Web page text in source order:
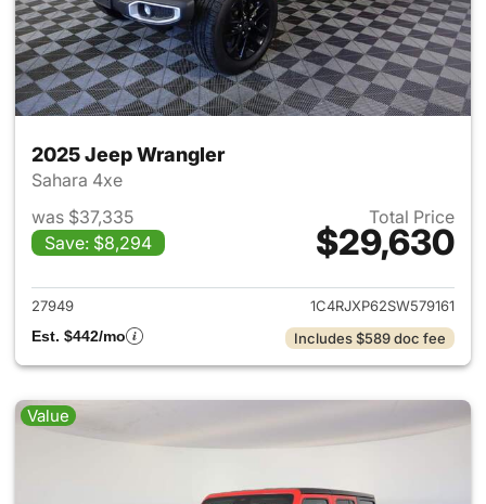
2025 Jeep Wrangler
Sahara 4xe
was $37,335
Save: $8,294
Total Price
$29,630
View details for 2025 Jeep
27949
1C4RJXP62SW579161
Est. $442/mo
Includes $589 doc fee
Value